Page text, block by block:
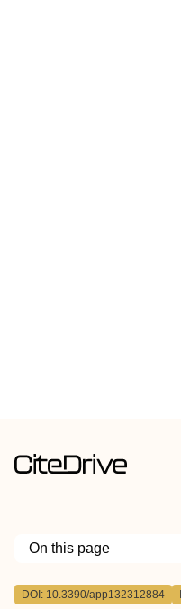
On this page
Outline
DOI: 10.3390/app132312884